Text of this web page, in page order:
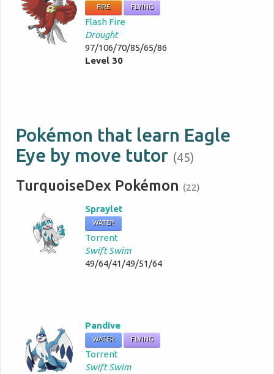
FIRE FLYING
Flash Fire
Drought
97/106/70/85/65/86
Level 30
Pokémon that learn Eagle
Eye by move tutor (45)
TurquoiseDex Pokémon (22)
Spraylet
WATER
Torrent
Swift Swim
49/64/41/49/51/64
Pandive
WATER FLYING
Torrent
Swift Swim